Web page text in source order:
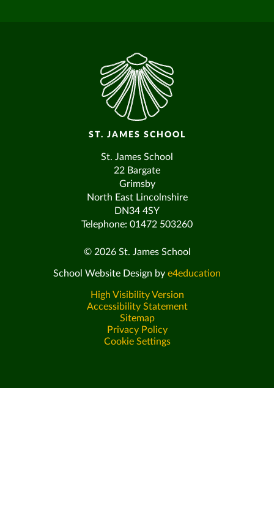
ST. JAMES SCHOOL
St. James School
22 Bargate
Grimsby
North East Lincolnshire
DN34 4SY
Telephone: 01472 503260
© 2026 St. James School
School Website Design by e4education
High Visibility Version
Accessibility Statement
Sitemap
Privacy Policy
Cookie Settings